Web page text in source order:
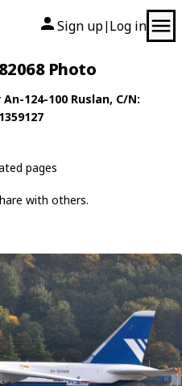
Sign up| Log in
Photo
An-124-100 Ruslan, C/N:
pages
with others.